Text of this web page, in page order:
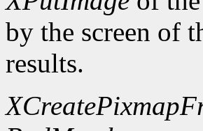
by the screen of
results.